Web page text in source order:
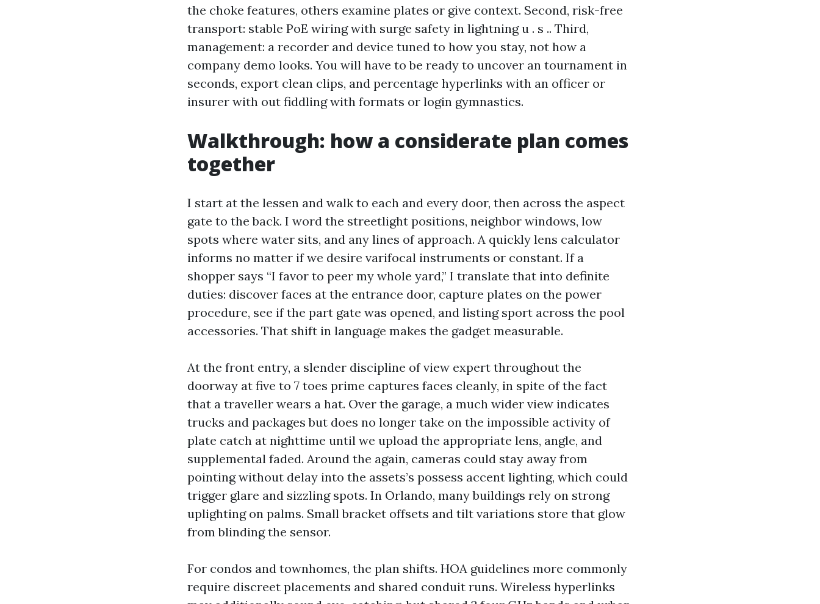
the choke features, others examine plates or give context. Second, risk-free
transport: stable PoE wiring with surge safety in lightning u . s .. Third,
management: a recorder and device tuned to how you stay, not how a
company demo looks. You will have to be ready to uncover an tournament in
seconds, export clean clips, and percentage hyperlinks with an officer or
insurer with out fiddling with formats or login gymnastics.
Walkthrough: how a considerate plan comes
together
I start at the lessen and walk to each and every door, then across the aspect
gate to the back. I word the streetlight positions, neighbor windows, low
spots where water sits, and any lines of approach. A quickly lens calculator
informs no matter if we desire varifocal instruments or constant. If a
shopper says “I favor to peer my whole yard,” I translate that into definite
duties: discover faces at the entrance door, capture plates on the power
procedure, see if the part gate was opened, and listing sport across the pool
accessories. That shift in language makes the gadget measurable.
At the front entry, a slender discipline of view expert throughout the
doorway at five to 7 toes prime captures faces cleanly, in spite of the fact
that a traveller wears a hat. Over the garage, a much wider view indicates
trucks and packages but does no longer take on the impossible activity of
plate catch at nighttime until we upload the appropriate lens, angle, and
supplemental faded. Around the again, cameras could stay away from
pointing without delay into the assets’s possess accent lighting, which could
trigger glare and sizzling spots. In Orlando, many buildings rely on strong
uplighting on palms. Small bracket offsets and tilt variations store that glow
from blinding the sensor.
For condos and townhomes, the plan shifts. HOA guidelines more commonly
require discreet placements and shared conduit runs. Wireless hyperlinks